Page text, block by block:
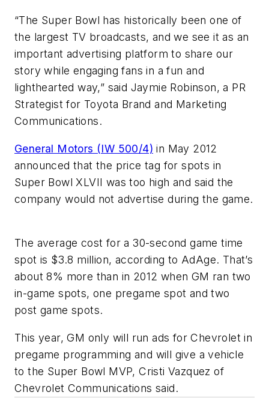
“The Super Bowl has historically been one of
the largest TV broadcasts, and we see it as an
important advertising platform to share our
story while engaging fans in a fun and
lighthearted way,” said Jaymie Robinson, a PR
Strategist for Toyota Brand and Marketing
Communications.
General Motors (IW 500/4) in May 2012
announced that the price tag for spots in
Super Bowl XLVII was too high and said the
company would not advertise during the game.
The average cost for a 30-second game time
spot is $3.8 million, according to AdAge. That’s
about 8% more than in 2012 when GM ran two
in-game spots, one pregame spot and two
post game spots.
This year, GM only will run ads for Chevrolet in
pregame programming and will give a vehicle
to the Super Bowl MVP, Cristi Vazquez of
Chevrolet Communications said.